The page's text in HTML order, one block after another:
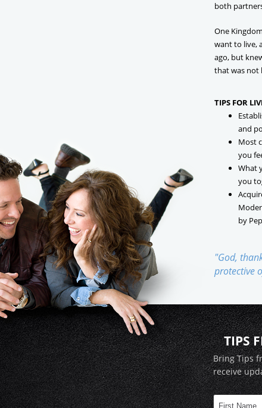
both
One
want to live,
ago, but
that was not
TIPS FOR
and
Most
you
What
you
by
"God,
protective
TIPS
Bring Tips
receive